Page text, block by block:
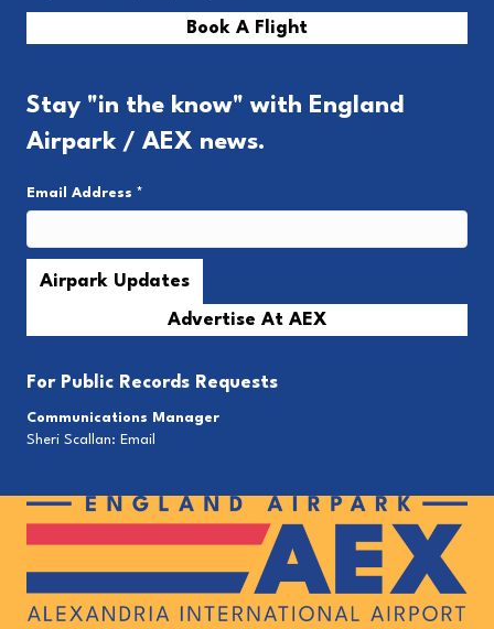
Book A Flight
Stay "in the know" with England
Airpark / AEX news.
Email Address *
Advertise At AEX
For Public Records Requests
Communications Manager
Sheri Scallan: Email